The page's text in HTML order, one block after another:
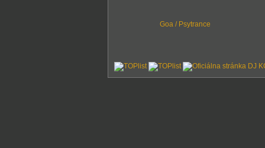
Goa / Psytrance